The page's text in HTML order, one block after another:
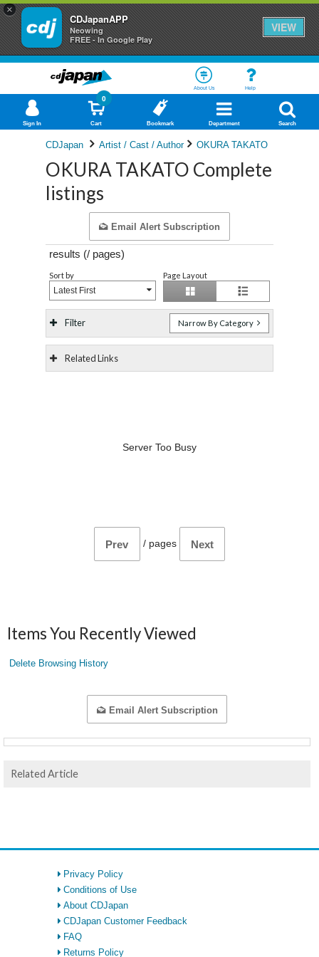
×
CDJapanAPP
Neowing
FREE - In Google Play
VIEW
About Us Help
Sign In Cart
0
Bookmark Department Search
CDJapan Artist / Cast / Author OKURA TAKATO
OKURA TAKATO Complete
listings
Email Alert Subscription
results (/ pages)
Sort by
Latest First
Page Layout
Filter Narrow By Category
Related Links
Server Too Busy
Prev / pages Next
Items You Recently Viewed
Delete Browsing History
Email Alert Subscription
Related Article
Privacy Policy
Conditions of Use
About CDJapan
CDJapan Customer Feedback
FAQ
Returns Policy